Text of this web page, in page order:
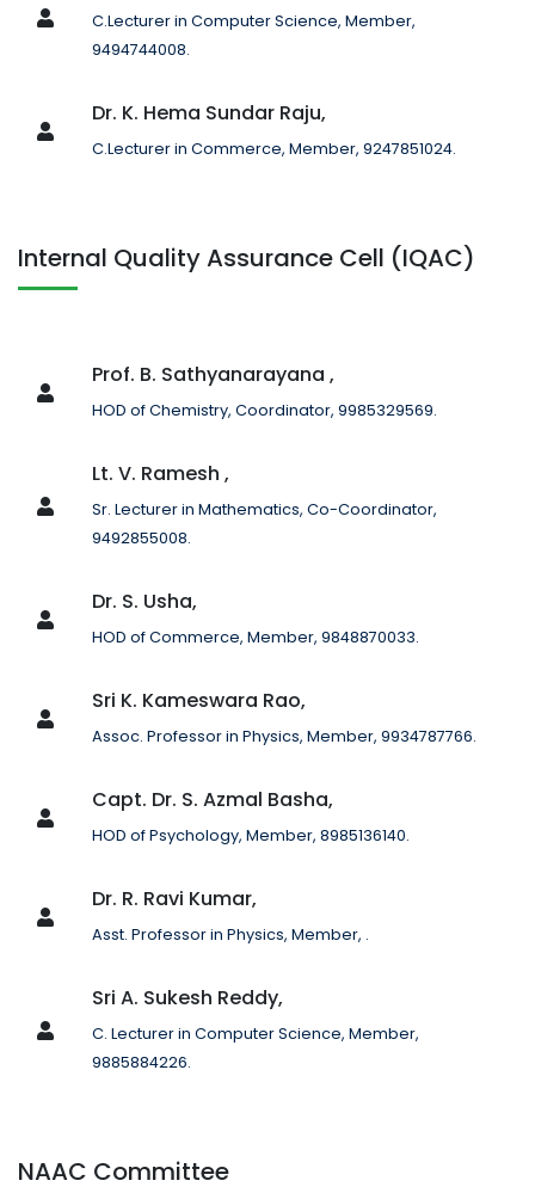
C.Lecturer in Computer Science, Member,
9494744008.
Dr. K. Hema Sundar Raju,
C.Lecturer in Commerce, Member, 9247851024.
Internal Quality Assurance Cell (IQAC)
Prof. B. Sathyanarayana ,
HOD of Chemistry, Coordinator, 9985329569.
Lt. V. Ramesh ,
Sr. Lecturer in Mathematics, Co-Coordinator,
9492855008.
Dr. S. Usha,
HOD of Commerce, Member, 9848870033.
Sri K. Kameswara Rao,
Assoc. Professor in Physics, Member, 9934787766.
Capt. Dr. S. Azmal Basha,
HOD of Psychology, Member, 8985136140.
Dr. R. Ravi Kumar,
Asst. Professor in Physics, Member, .
Sri A. Sukesh Reddy,
C. Lecturer in Computer Science, Member,
9885884226.
NAAC Committee